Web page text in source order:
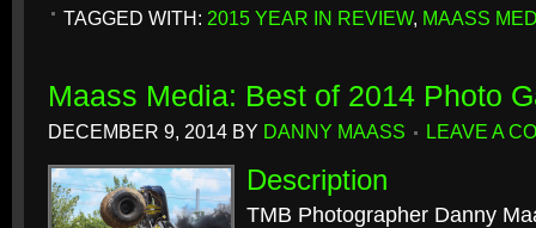
TAGGED WITH: 2015 YEAR IN REVIEW, MAASS
Maass Media: Best of 2014 Photo
DECEMBER 9, 2014 BY DANNY MAASS LEAVE A
Description
TMB Photographer Danny